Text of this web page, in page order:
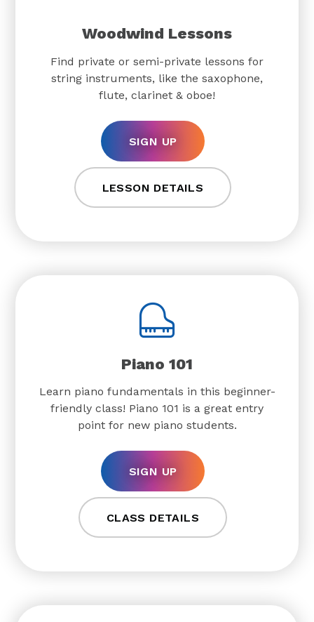
Woodwind Lessons
Find private or semi-private lessons for
string instruments, like the saxophone,
flute, clarinet & oboe!
SIGN UP
LESSON DETAILS
Piano 101
Learn piano fundamentals in this beginner-
friendly class! Piano 101 is a great entry
point for new piano students.
SIGN UP
CLASS DETAILS